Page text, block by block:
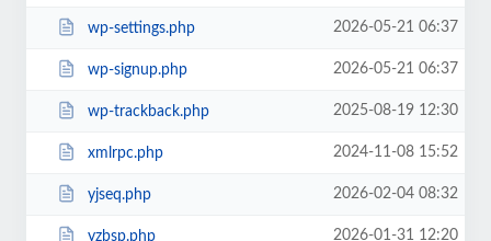
wp-settings.php 2026-05-21 06:37
wp-signup.php 2026-05-21 06:37
wp-trackback.php 2025-08-19 12:30
xmlrpc.php 2024-11-08 15:52
yjseq.php 2026-02-04 08:32
yzbsp.php 2026-01-31 12:20